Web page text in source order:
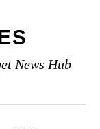
News Hub